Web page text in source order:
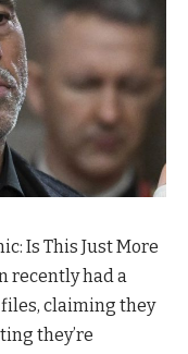
Is This Just More
recently had a
claiming they
they’re